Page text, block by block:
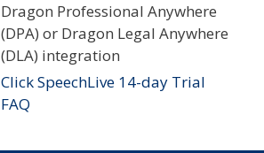
Dragon Professional Anywhere
(DPA) or Dragon Legal Anywhere
(DLA) integration
Click SpeechLive 14-day Trial
FAQ